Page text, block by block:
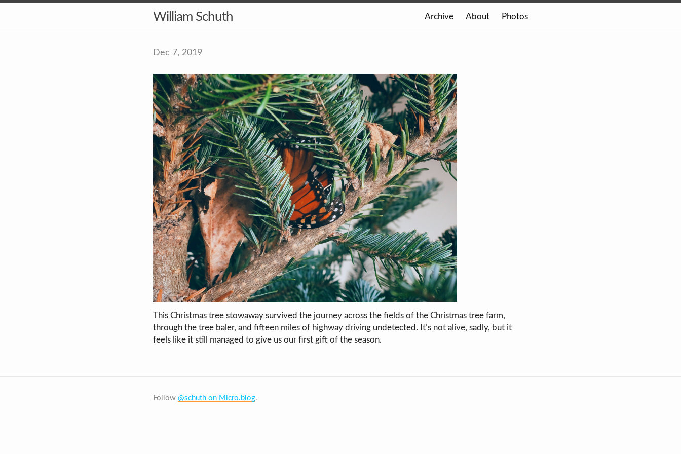
William Schuth Archive About Photos
Dec 7, 2019
This Christmas tree stowaway survived the journey across the fields of the Christmas tree farm,
through the tree baler, and fifteen miles of highway driving undetected. It’s not alive, sadly, but it
feels like it still managed to give us our first gift of the season.
Follow @schuth on Micro.blog.